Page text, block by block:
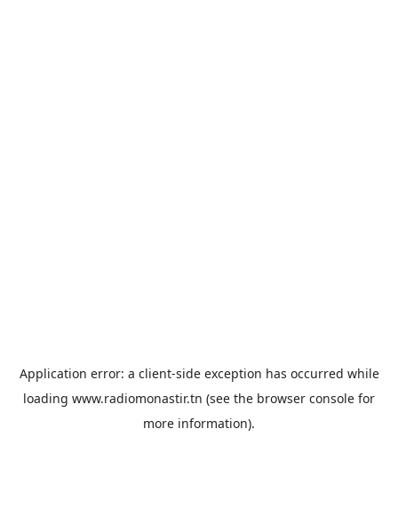
Application error: a client-side exception has occurred while
loading www.radiomonastir.tn (see the browser console for
more information).